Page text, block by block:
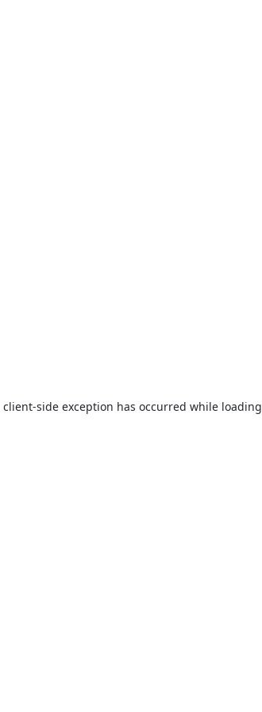
client-side exception has occurred while loading